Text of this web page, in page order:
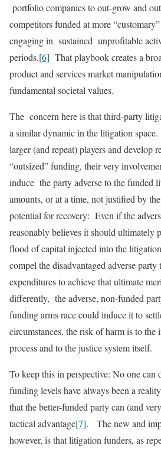
portfolio companies to out-grow and
competitors funded at more
engaging in sustained unprofitable
periods.[6] That playbook creates a
product and services market
fundamental societal values.
The concern here is that third-party
a similar dynamic in the litigation
larger (and repeat) players and develop
“outsized” funding, their very
induce the party adverse to the funded
amounts, or at a time, not justified by the
potential for recovery: Even if the
reasonably believes it should ultimately
flood of capital injected into the
compel the disadvantaged adverse
expenditures to achieve that ultimate
differently, the adverse, non-funded
funding arms race could induce it to
circumstances, the risk of harm is to
process and to the justice system itself.
To keep this in perspective: No one can
funding levels have always been a
that the better-funded party can (and
tactical advantage[7]. The new and
however, is that litigation funders, as